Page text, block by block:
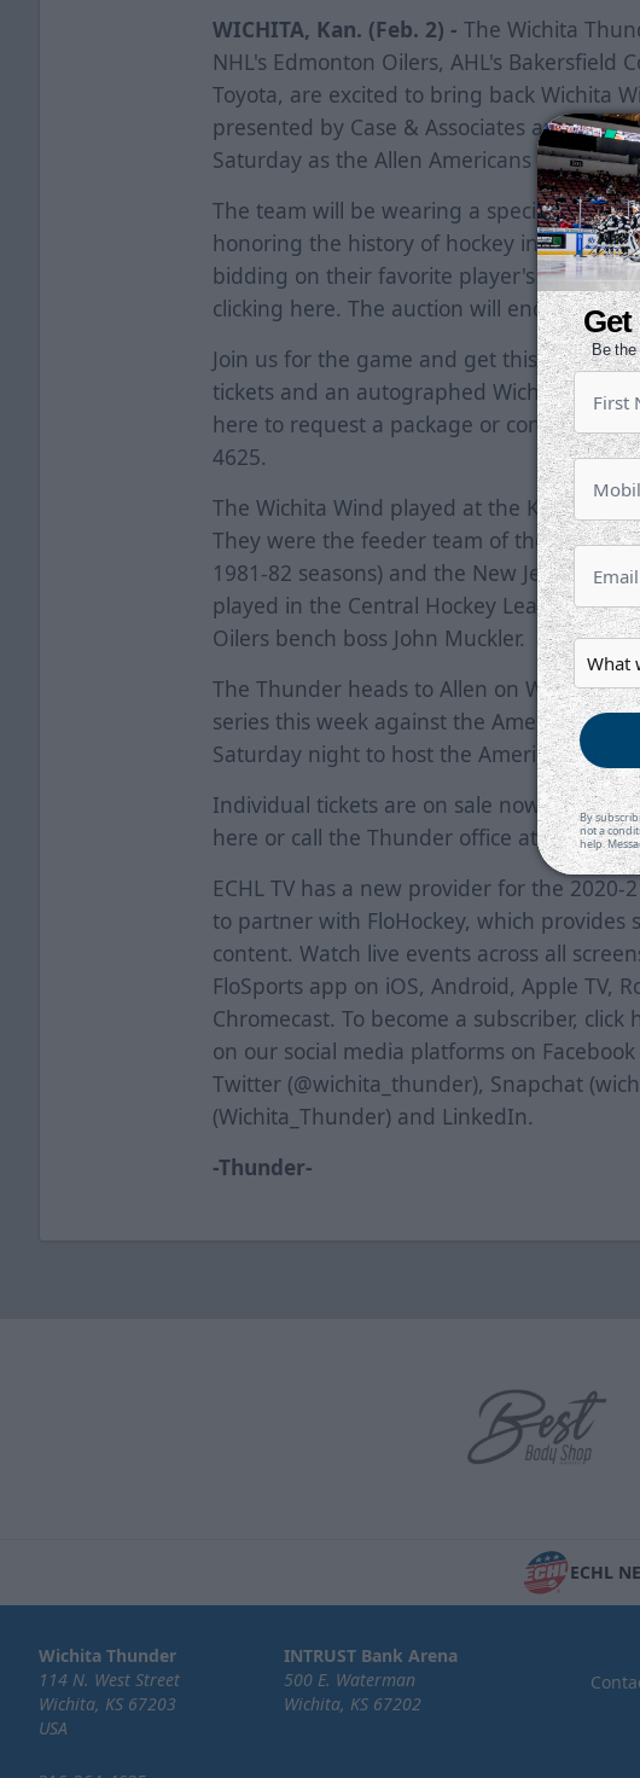
WICHITA, Kan. (Feb. 2) - The Wichita
NHL's Edmonton Oilers, AHL's Bakersfield
Toyota, are excited to bring back Wichita
presented by Case & Associates and
Saturday as the Allen Americans come to
The team will be wearing a special
honoring the history of hockey in the Air
bidding on their favorite player's jersey
clicking here. The auction will end on
Join us for the game and get this great
tickets and an autographed Wichita Wind
here to request a package or contact the
4625.
The Wichita Wind played at the Kansas
They were the feeder team of the
1981-82 seasons) and the New Jersey
played in the Central Hockey League and
Oilers bench boss John Muckler.
The Thunder heads to Allen on
series this week against the Americans.
Saturday night to host the Americans at
Individual tickets are on sale now. To
here or call the Thunder office at 316-264-
ECHL TV has a new provider for the 2020-
to partner with FloHockey, which provides
content. Watch live events across all
FloSports app on iOS, Android, Apple TV,
Chromecast. To become a subscriber, click
on our social media platforms on
Twitter (@wichita_thunder), Snapchat
(Wichita_Thunder) and LinkedIn.
-Thunder-
ECHL
Wichita Thunder
114 N. West Street
Wichita, KS 67203
USA
INTRUST Bank Arena
500 E. Waterman
Wichita, KS 67202
Be the
By
not a
help.